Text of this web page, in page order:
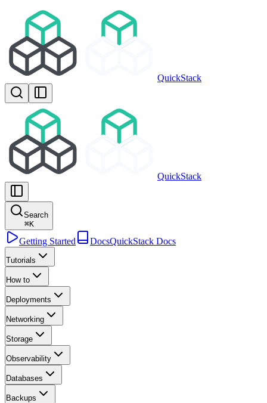
QuickStack
QuickStack
Search
⌘K
Getting Started DocsQuickStack Docs
Tutorials
How to
Deployments
Networking
Storage
Observability
Databases
Backups